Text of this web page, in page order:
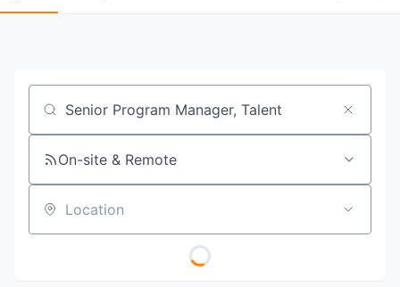
Job title, company or keyword
On-site & Remote
Location